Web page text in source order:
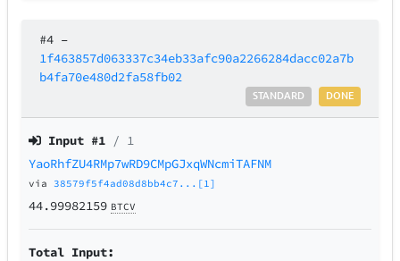
#4 –
1f463857d063337c34eb33afc90a2266284dacc02a7b
b4fa70e480d2fa58fb02
DONE
STANDARD
Input #1 / 1
YaoRhfZU4RMp7wRD9CMpGJxqWNcmiTAFNM
via38579f5f4ad08d8bb4c7...[1]
44.99982159 BTCV
Total Input: